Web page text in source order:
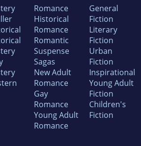
Romance
Historical
Romance
Romantic
Suspense
Sagas
New Adult
Romance
Gay
Romance
Young Adult
Romance
General
Fiction
Literary
Fiction
Urban
Fiction
Inspirational
Young Adult
Fiction
Children's
Fiction